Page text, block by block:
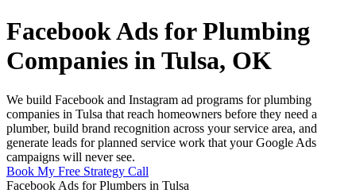
Facebook Ads for Plumbing
Companies in Tulsa, OK
We build Facebook and Instagram ad programs for plumbing
companies in Tulsa that reach homeowners before they need a
plumber, build brand recognition across your service area, and
generate leads for planned service work that your Google Ads
campaigns will never see.
Book My Free Strategy Call
Facebook Ads for Plumbers in Tulsa